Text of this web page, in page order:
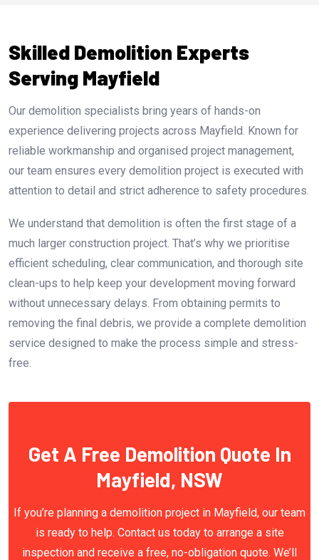
Skilled Demolition Experts
Serving Mayfield
Our demolition specialists bring years of hands-on
experience delivering projects across Mayfield. Known for
reliable workmanship and organised project management,
our team ensures every demolition project is executed with
attention to detail and strict adherence to safety procedures.
We understand that demolition is often the first stage of a
much larger construction project. That’s why we prioritise
efficient scheduling, clear communication, and thorough site
clean-ups to help keep your development moving forward
without unnecessary delays. From obtaining permits to
removing the final debris, we provide a complete demolition
service designed to make the process simple and stress-
free.
Get A Free Demolition Quote In
Mayfield, NSW
If you’re planning a demolition project in Mayfield, our team
is ready to help. Contact us today to arrange a site
inspection and receive a free, no-obligation quote. We’ll